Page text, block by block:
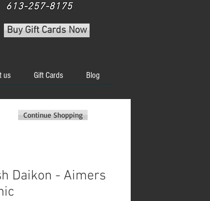
613-257-8175
Buy Gift Cards Now
us Gift Cards Blog
Daikon - Aimers
Continue Shopping